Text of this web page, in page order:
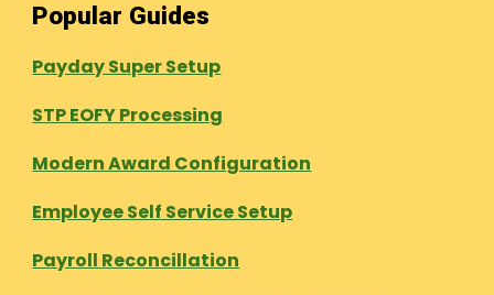
Popular Guides
Payday Super Setup
STP EOFY Processing
Modern Award Configuration
Employee Self Service Setup
Payroll Reconcillation